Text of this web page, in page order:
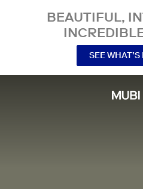
BEAUTIFUL,
SEE